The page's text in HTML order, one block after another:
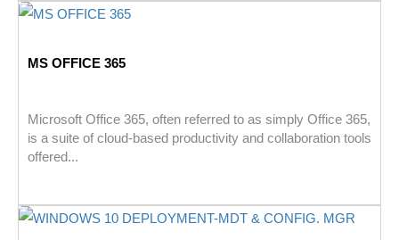
MS OFFICE 365
Microsoft Office 365, often referred to as simply Office 365,
is a suite of cloud-based productivity and collaboration tools
offered...